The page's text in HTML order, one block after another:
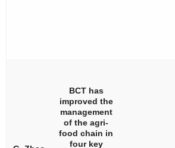
BCT has
improved the
management
of the agri-
food chain in
four key